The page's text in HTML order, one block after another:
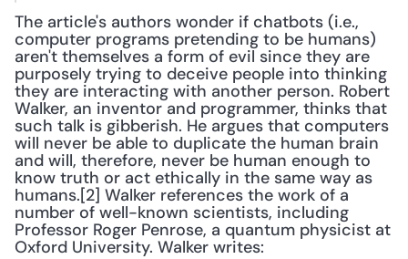
The article's authors wonder if chatbots (i.e.,
computer programs pretending to be humans)
aren't themselves a form of evil since they are
purposely trying to deceive people into thinking
they are interacting with another person. Robert
Walker, an inventor and programmer, thinks that
such talk is gibberish. He argues that computers
will never be able to duplicate the human brain
and will, therefore, never be human enough to
know truth or act ethically in the same way as
humans.[2] Walker references the work of a
number of well-known scientists, including
Professor Roger Penrose, a quantum physicist at
Oxford University. Walker writes: